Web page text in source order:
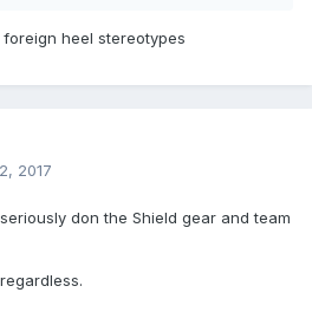
heel stereotypes
2017
don the Shield gear and team